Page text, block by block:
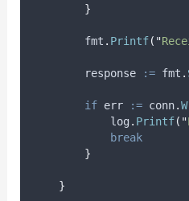
}
        fmt
. Printf( "
response := fmt .
if err := conn.
            log
. Printf( "
break
}
}